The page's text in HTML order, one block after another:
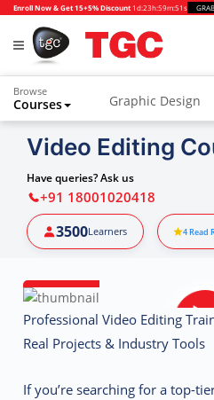
Enroll Now & Get 15+5% Discount 1d:23h:59m:50s
Browse
Courses Graphic Design
Animation and VFX
Photography
Python & Data
Video Editing
Have queries? Ask us
+91 18001020418
3500Learners 4Read
Professional Video Editing
Real Projects & Industry Tools
If you’re searching for a top-